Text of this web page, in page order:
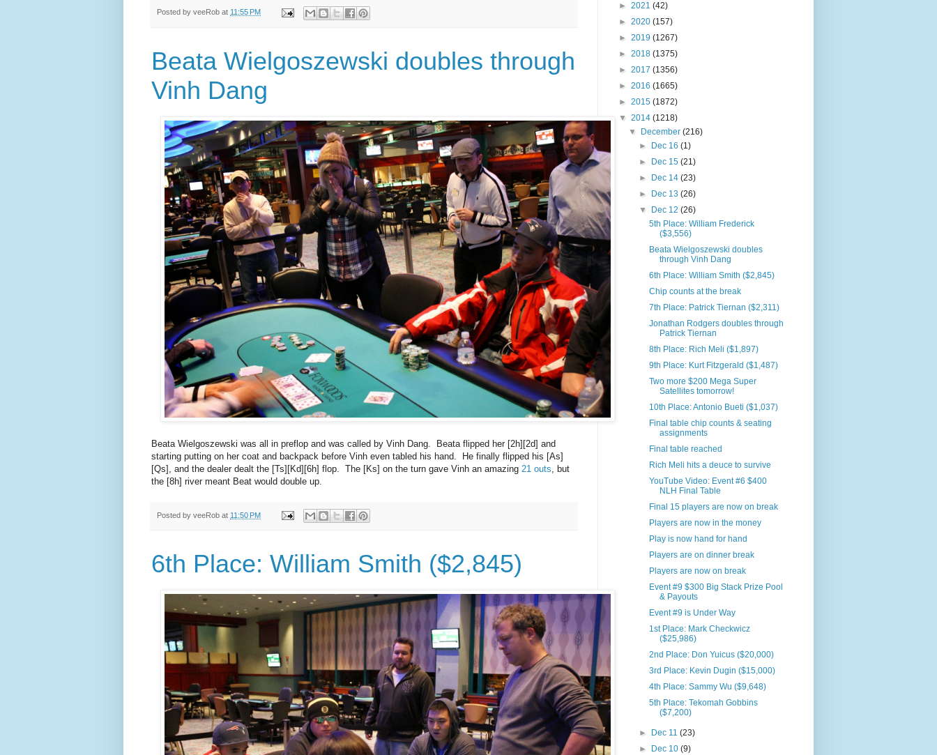
Posted by veeRob at 11:55 PM
Beata Wielgoszewski doubles through
Vinh Dang
Beata Wielgoszewski was all in preflop and was called by Vinh Dang. Beata flipped her [2h][2d] and
starting putting on her coat and backpack before Vinh even tabled his hand. He finally flipped his [As]
[Qs], and the dealer dealt the [Ts][Kd][6h] flop. The [Ks] on the turn gave Vinh an amazing 21 outs , but
the [8h] river meant Beat would double up.
Posted by veeRob at 11:50 PM
6th Place: William Smith ($2,845)
► 2021 (42)
► 2020 (157)
► 2019 (1267)
► 2018 (1375)
► 2017 (1356)
► 2016 (1665)
► 2015 (1872)
▼ 2014 (1218)
▼
December(216)
►
Dec 16 (1)
►
Dec 15 (21)
►
Dec 14 (23)
►
Dec 13 (26)
▼
Dec 12 (26)
5th Place: William Frederick
($3,556)
Beata Wielgoszewski doubles
through Vinh Dang
6th Place: William Smith ($2,845)
Chip counts at the break
7th Place: Patrick Tiernan ($2,311)
Jonathan Rodgers doubles through
Patrick Tiernan
8th Place: Rich Meli ($1,897)
9th Place: Kurt Fitzgerald ($1,487)
Two more $200 Mega Super
Satellites tomorrow!
10th Place: Antonio Bueti ($1,037)
Final table chip counts & seating
assignments
Final table reached
Rich Meli hits a deuce to survive
YouTube Video: Event #6 $400
NLH Final Table
Final 15 players are now on break
Players are now in the money
Play is now hand for hand
Players are on dinner break
Players are now on break
Event #9 $300 Big Stack Prize Pool
& Payouts
Event #9 is Under Way
1st Place: Mark Checkwicz
($25,986)
2nd Place: Don Yuicus ($20,000)
3rd Place: Kevin Dugin ($15,000)
4th Place: Sammy Wu ($9,648)
5th Place: Tekomah Gobbins
($7,200)
► Dec 11 (23)
►
Dec 10 (9)